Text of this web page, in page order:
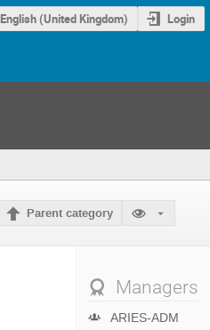
English (United Kingdom) Login
Parent category
Managers
ARIES-ADM